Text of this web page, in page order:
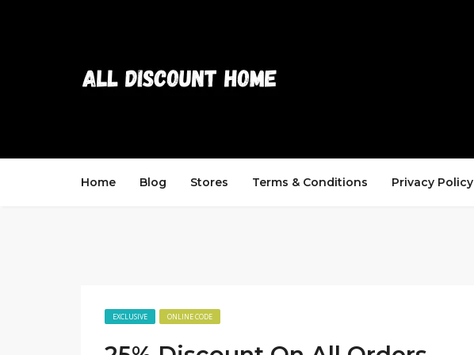
Home Blog Stores Terms & Conditions Privacy Policy
EXCLUSIVE ONLINE CODE